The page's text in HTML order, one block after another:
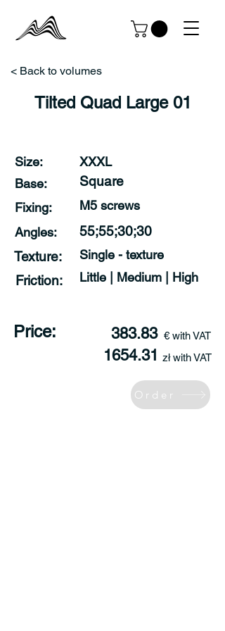
< Back to volumes
Tilted Quad Large 01
Size:
Base:
Fixing:
XXXL
Square
M5 screws
Angles:
55;55;30;30
Single - texture
Texture:
Little | Medium | High
Friction:
Price: 383.83 € with VAT
1654.31 zł with VAT
Order